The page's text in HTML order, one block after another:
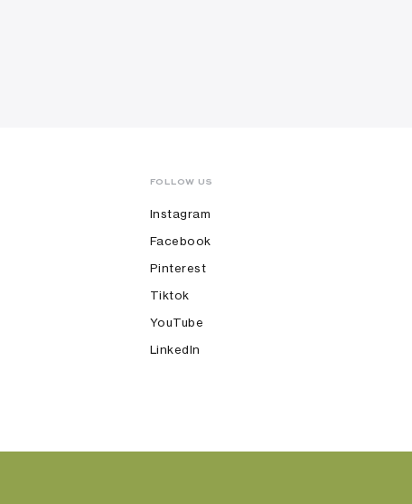
FOLLOW US
Instagram
Facebook
Pinterest
Tiktok
YouTube
LinkedIn